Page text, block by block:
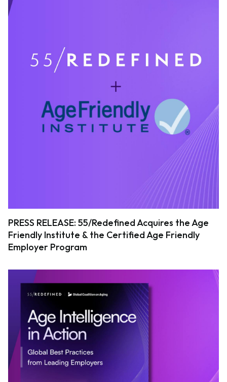
PRESS RELEASE: 55/Redefined Acquires the Age
Friendly Institute & the Certified Age Friendly
Employer Program